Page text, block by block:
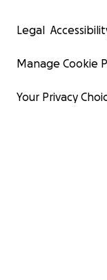
Legal
Manage Cookie
Your Privacy